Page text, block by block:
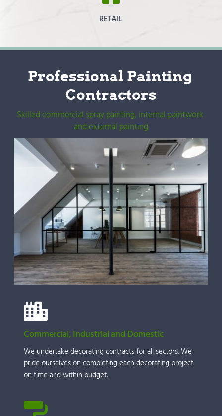
RETAIL
Professional Painting
Contractors
Skilled commercial spray painting, internal paintwork
and external painting
Commercial, Industrial and Domestic
We undertake decorating contracts for all sectors. We
pride ourselves on completing each decorating project
on time and within budget.